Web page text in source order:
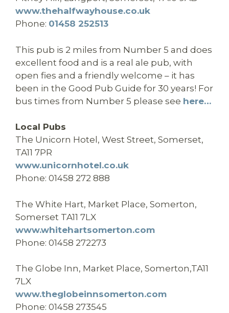
www.thehalfwayhouse.co.uk
Phone: 01458 252513
This pub is 2 miles from Number 5 and does
excellent food and is a real ale pub, with
open fies and a friendly welcome – it has
been in the Good Pub Guide for 30 years! For
bus times from Number 5 please see here…
Local Pubs
The Unicorn Hotel, West Street, Somerset,
TA11 7PR
www.unicornhotel.co.uk
Phone: 01458 272 888
The White Hart, Market Place, Somerton,
Somerset TA11 7LX
www.whitehartsomerton.com
Phone: 01458 272273
The Globe Inn, Market Place, Somerton,TA11
7LX
www.theglobeinnsomerton.com
Phone: 01458 273545